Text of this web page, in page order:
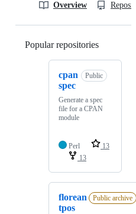
Overview
Popular repositories
cpan
spec
Public
Generate a spec
file for a CPAN
module
Perl
13
13
florean
tpos
Public archive